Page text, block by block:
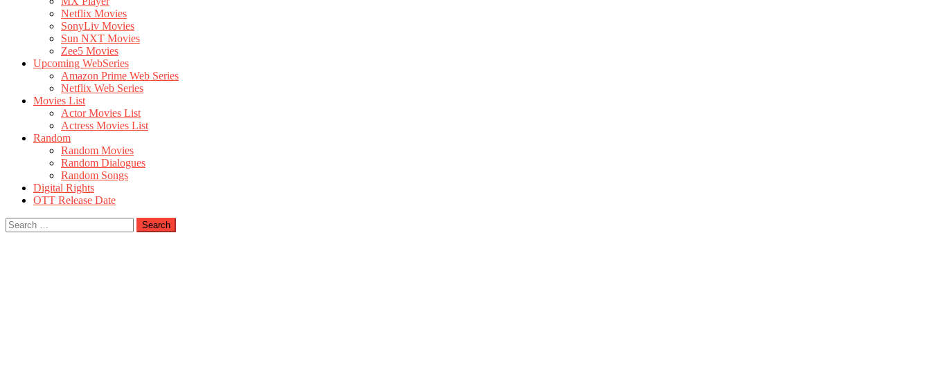
Netflix Movies
SonyLiv Movies
Sun NXT Movies
Zee5 Movies
Upcoming WebSeries
Amazon Prime Web Series
Netflix Web Series
Movies List
Actor Movies List
Actress Movies List
Random
Random Movies
Random Dialogues
Random Songs
Digital Rights
OTT Release Date
Search
for: